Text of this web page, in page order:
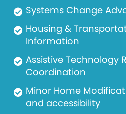
Systems Change
Housing &
Information
Assistive Technology
Coordination
Minor Home
and accessibility